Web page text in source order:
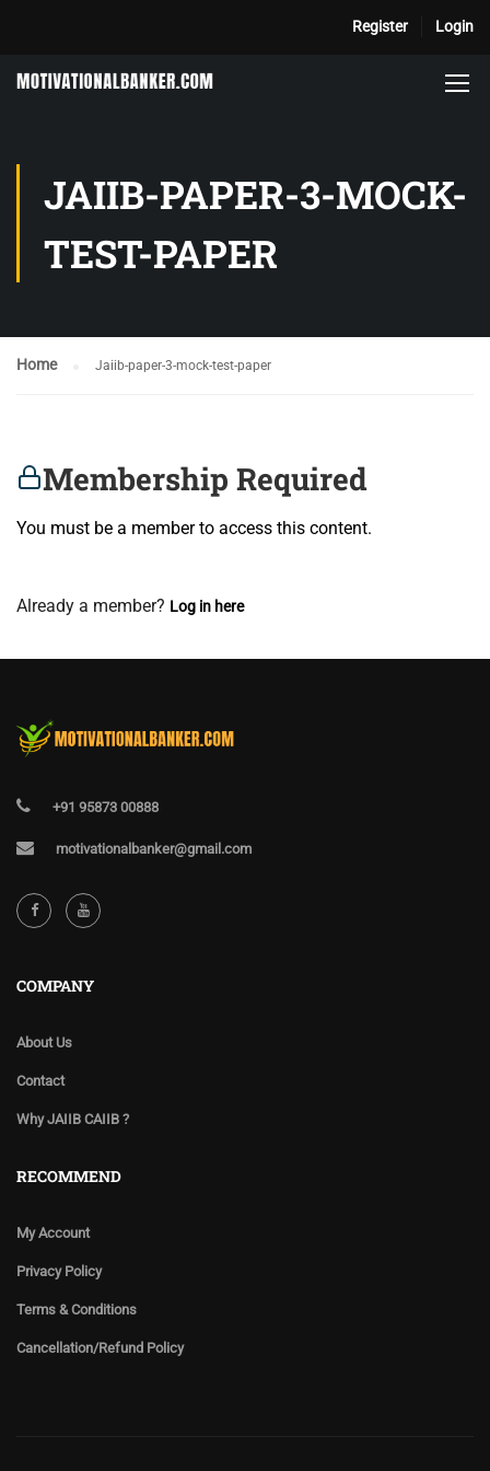
Register Login
JAIIB-PAPER-3-MOCK-
TEST-PAPER
Home Jaiib-paper-3-mock-test-paper
Membership Required
You must be a member to access this content.
Already a member? Log in here
+91 95873 00888
motivationalbanker@gmail.com
COMPANY
About Us
Contact
Why JAIIB CAIIB ?
RECOMMEND
My Account
Privacy Policy
Terms & Conditions
Cancellation/Refund Policy